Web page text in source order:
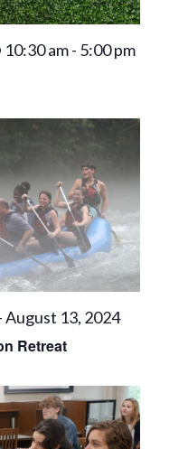
10:30 am- 5:00 pm
Retreat
August 13, 2024